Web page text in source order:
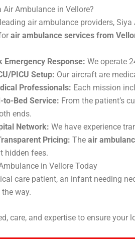
Air Ambulance in Vellore?
air ambulance providers,
air ambulance services from
Emergency Response: We operate
PICU Setup: Our aircraft are
Professionals: Each mission
to-Bed Service: From the patient’s
ends.
Network: We have experience
Pricing: The air
hidden fees.
in Vellore Today
care patient, an infant needing
way.
care, and expertise to ensure